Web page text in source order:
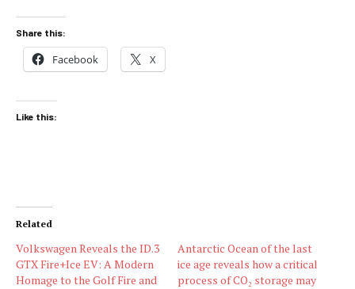
Share this:
Facebook X
Like this:
Related
Volkswagen Reveals the ID.3
GTX Fire+Ice EV: A Modern
Homage to the Golf Fire and
Antarctic Ocean of the last
ice age reveals how a critical
process of CO₂ storage may